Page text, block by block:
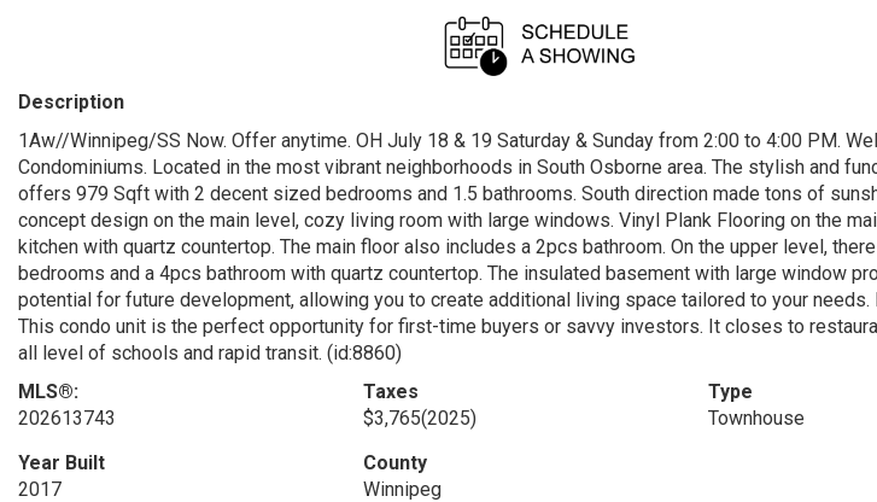
Description
1Aw//Winnipeg/SS Now. Offer anytime. OH July 18 & 19 Saturday & Sunday from 2:00 to 4:00 PM.
Condominiums. Located in the most vibrant neighborhoods in South Osborne area. The stylish and
offers 979 Sqft with 2 decent sized bedrooms and 1.5 bathrooms. South direction made tons of
concept design on the main level, cozy living room with large windows. Vinyl Plank Flooring on the
kitchen with quartz countertop. The main floor also includes a 2pcs bathroom. On the upper level,
bedrooms and a 4pcs bathroom with quartz countertop. The insulated basement with large window
potential for future development, allowing you to create additional living space tailored to your needs.
This condo unit is the perfect opportunity for first-time buyers or savvy investors. It closes to
all level of schools and rapid transit. (id:8860)
MLS®:
202613743
Taxes
$3,765(2025)
Type
Townhouse
Year Built
2017
County
Winnipeg